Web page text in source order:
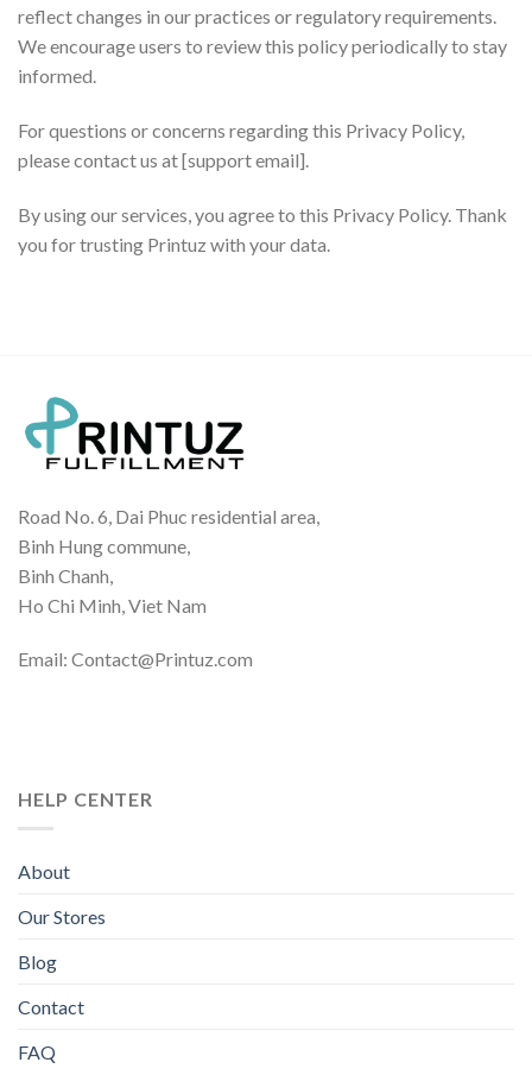
reflect changes in our practices or regulatory requirements.
We encourage users to review this policy periodically to stay
informed.
For questions or concerns regarding this Privacy Policy,
please contact us at [support email].
By using our services, you agree to this Privacy Policy. Thank
you for trusting Printuz with your data.
Road No. 6, Dai Phuc residential area,
Binh Hung commune,
Binh Chanh,
Ho Chi Minh, Viet Nam
Email: Contact@Printuz.com
HELP CENTER
About
Our Stores
Blog
Contact
FAQ